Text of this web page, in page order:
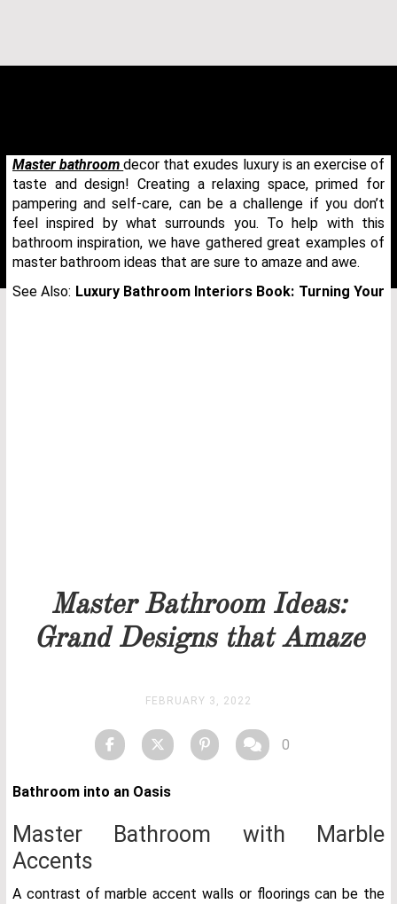
Master Bathroom Ideas:
Grand Designs that Amaze
FEBRUARY 3, 2022
0
Master bathroomdecor that exudes luxury is an exercise of
taste and design! Creating a relaxing space, primed for
pampering and self-care, can be a challenge if you don’t
feel inspired by what surrounds you. To help with this
bathroom inspiration, we have gathered great examples of
master bathroom ideas that are sure to amaze and awe.
See Also: Luxury Bathroom Interiors Book: Turning Your
Bathroom into an Oasis
Master Bathroom with Marble
Accents
A contrast of marble accent walls or floorings can be the